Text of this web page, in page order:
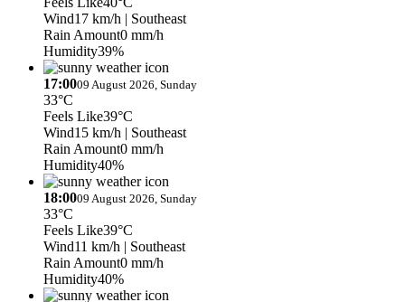
Wind17 km/h | Southeast
Rain Amount0 mm/h
Humidity39%
17:0009 August 2026, Sunday
33°C
Feels Like39°C
Wind15 km/h | Southeast
Rain Amount0 mm/h
Humidity40%
18:0009 August 2026, Sunday
33°C
Feels Like39°C
Wind11 km/h | Southeast
Rain Amount0 mm/h
Humidity40%